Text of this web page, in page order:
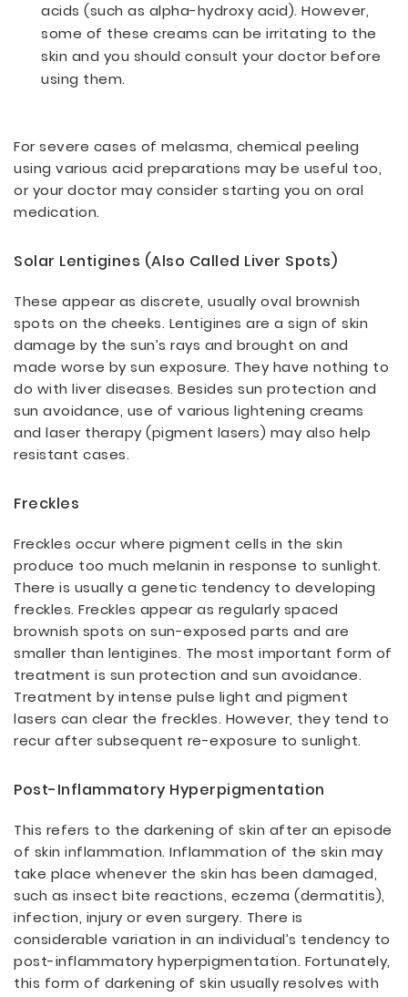
acids (such as alpha-hydroxy acid). However,
some of these creams can be irritating to the
skin and you should consult your doctor before
using them.
For severe cases of melasma, chemical peeling
using various acid preparations may be useful too,
or your doctor may consider starting you on oral
medication.
Solar Lentigines (also Called Liver Spots)
These appear as discrete, usually oval brownish
spots on the cheeks. Lentigines are a sign of skin
damage by the sun’s rays and brought on and
made worse by sun exposure. They have nothing to
do with liver diseases. Besides sun protection and
sun avoidance, use of various lightening creams
and laser therapy (pigment lasers) may also help
resistant cases.
Freckles
Freckles occur where pigment cells in the skin
produce too much melanin in response to sunlight.
There is usually a genetic tendency to developing
freckles. Freckles appear as regularly spaced
brownish spots on sun-exposed parts and are
smaller than lentigines. The most important form of
treatment is sun protection and sun avoidance.
Treatment by intense pulse light and pigment
lasers can clear the freckles. However, they tend to
recur after subsequent re-exposure to sunlight.
Post-Inflammatory Hyperpigmentation
This refers to the darkening of skin after an episode
of skin inflammation. Inflammation of the skin may
take place whenever the skin has been damaged,
such as insect bite reactions, eczema (dermatitis),
infection, injury or even surgery. There is
considerable variation in an individual’s tendency to
post-inflammatory hyperpigmentation. Fortunately,
this form of darkening of skin usually resolves with